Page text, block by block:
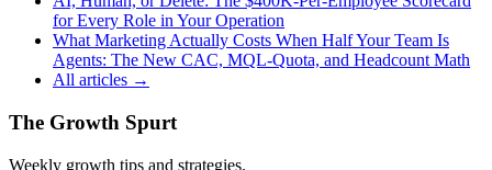
for Every Role in Your Operation
What Marketing Actually Costs When Half Your Team Is
Agents: The New CAC, MQL-Quota, and Headcount Math
All articles →
The Growth Spurt
Weekly growth tips and strategies.